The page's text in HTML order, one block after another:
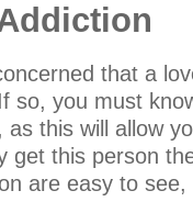
that a
so, you must
as this will allow
get this person
are easy to